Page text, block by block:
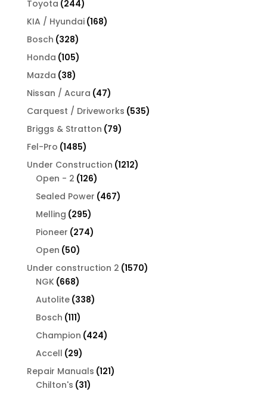
Toyota 244244
products
KIA / Hyundai 168168
Bosch 328328
products
Honda 105105
products
Mazda 3838
products
Nissan / Acura 4747
products
Carquest / Driveworks 535535
Briggs & Stratton 7979
Fel-Pro 14851485
products
Under Construction 12121212
Open - 2 126126
products
Sealed Power 467467
Melling 295295
products
Pioneer 274274
Open 5050
products
Under construction 2 15701570
NGK 668668
products
Autolite 338338
Bosch 111111
products
Champion 424424
Accell 2929
products
Repair Manuals 121121
Chilton's 3131